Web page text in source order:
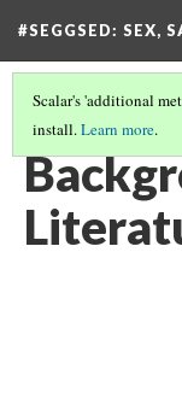
#SEGGSED: SEX,
Scalar's 'additional
install.Learn more.
#SEGGSED: SEX,